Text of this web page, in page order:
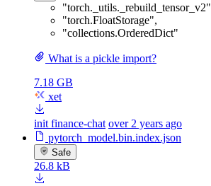
"torch._utils._rebuild_tensor_v2"
"torch.FloatStorage",
"collections.OrderedDict"
What is a pickle import?
7.18 GB
xet
init finance-chat over 2 years ago
pytorch_model.bin.index.json
Safe
26.8 kB